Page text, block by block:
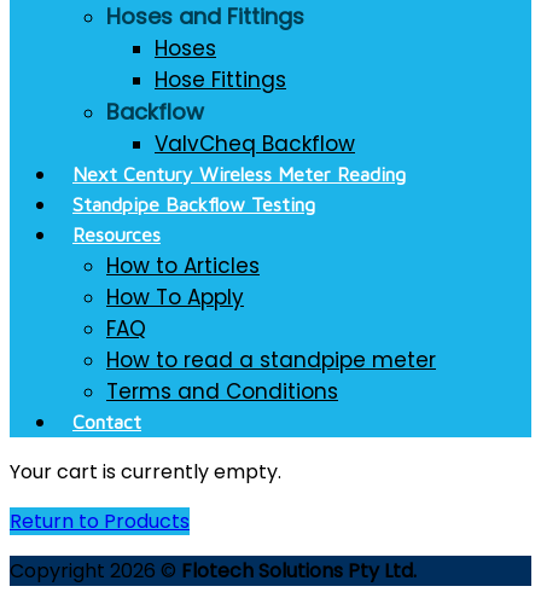
Hoses and Fittings
Hoses
Hose Fittings
Backflow
ValvCheq Backflow
Next Century Wireless Meter Reading
Standpipe Backflow Testing
Resources
How to Articles
How To Apply
FAQ
How to read a standpipe meter
Terms and Conditions
Contact
Your cart is currently empty.
Return to Products
Copyright 2026 © Flotech Solutions Pty Ltd.